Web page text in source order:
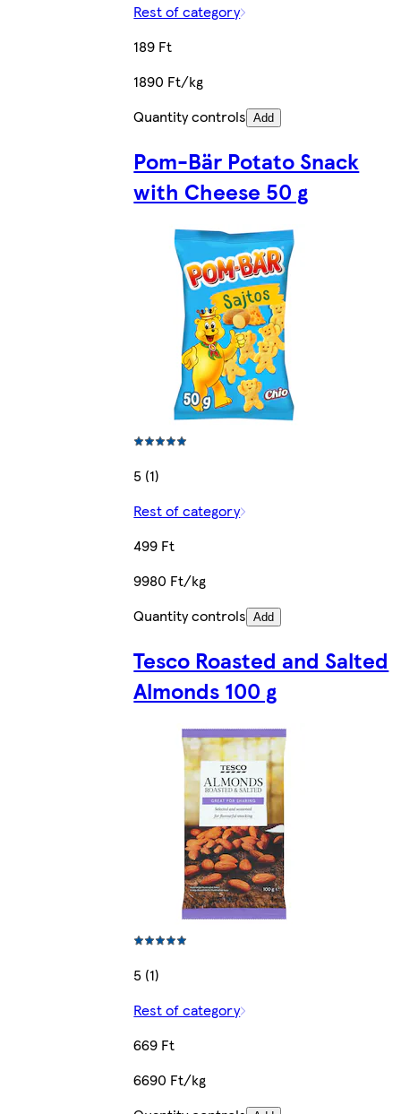
Rest of category
189 Ft
1890 Ft/kg
Quantity controls Add
Pom-Bär Potato Snack
with Cheese 50 g
5 (1)
Rest of category
499 Ft
9980 Ft/kg
Quantity controls Add
Tesco Roasted and Salted
Almonds 100 g
5 (1)
Rest of category
669 Ft
6690 Ft/kg